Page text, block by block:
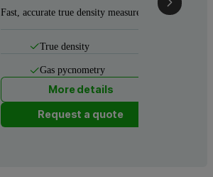
Fast, accurate true density measurement
True density
Gas pycnometry
More details
Request a quote